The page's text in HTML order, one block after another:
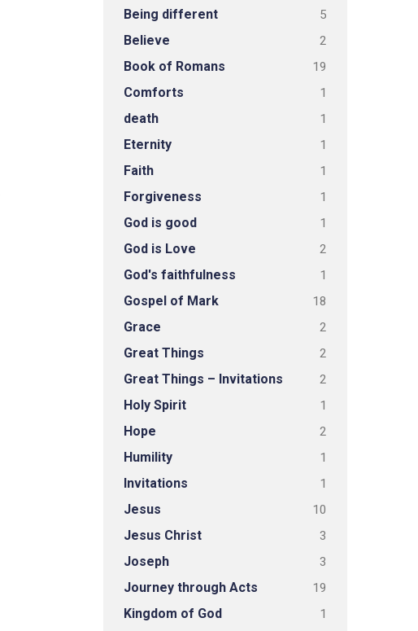
Being different 5
Believe 2
Book of Romans 19
Comforts 1
death 1
Eternity 1
Faith 1
Forgiveness 1
God is good 1
God is Love 2
God's faithfulness 1
Gospel of Mark 18
Grace 2
Great Things 2
Great Things – Invitations 2
Holy Spirit 1
Hope 2
Humility 1
Invitations 1
Jesus 10
Jesus Christ 3
Joseph 3
Journey through Acts 19
Kingdom of God 1